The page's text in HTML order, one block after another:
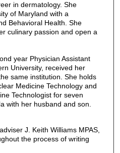
in dermatology. She
of Maryland with a
Behavioral Health. She
culinary passion and open a
year Physician Assistant
University, received her
same institution. She holds
Medicine Technology and
Technologist for seven
with her husband and son.
J. Keith Williams MPAS,
the process of writing